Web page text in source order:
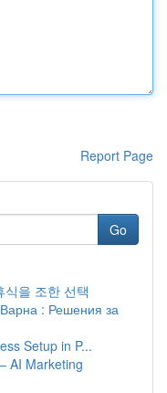
Report Page
Go
을 조한 선택
: Решения за
Setup in P...
AI Marketing